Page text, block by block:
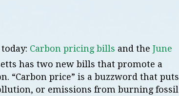
Carbon pricing bills and the June
has two new bills that promote a
“Carbon price” is a buzzword that puts
or emissions from burning fossil